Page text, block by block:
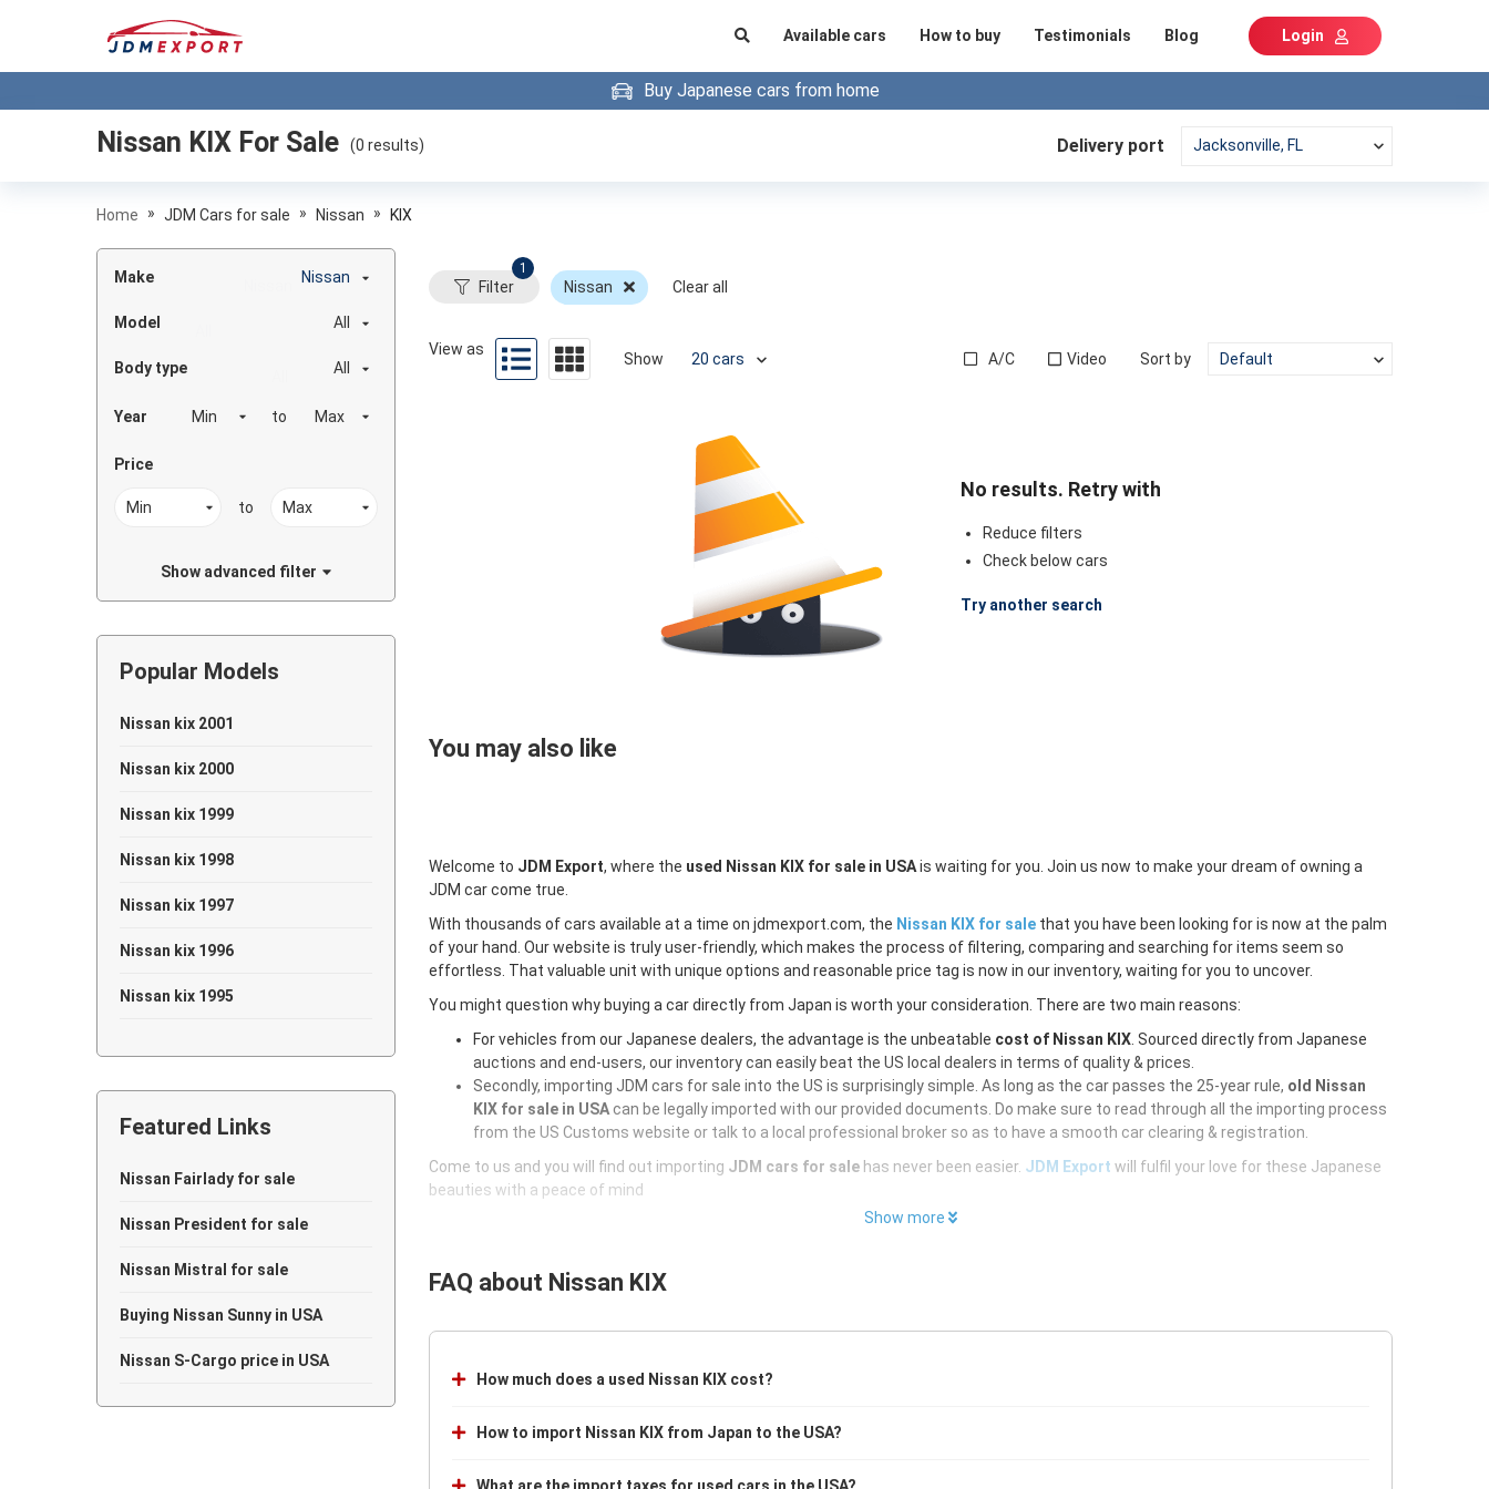
Available cars How to buy Testimonials Blog Login
Buy Japanese cars from home
Nissan KIX For Sale (0 results) Delivery port
Home » JDM Cars for sale » Nissan » KIX
Make Nissan
Model All
Body type All
Year to
Price
to
Show advanced filter
Popular Models
Nissan kix 2001
Nissan kix 2000
Nissan kix 1999
Nissan kix 1998
Nissan kix 1997
Nissan kix 1996
Nissan kix 1995
Nissan kix 1993
Nissan kix 1992
Nissan kix 1991
Nissan kix 1990
Nissan kix 1989
Nissan kix 1988
Nissan kix 1987
Nissan kix 1986
Featured Links
Nissan Fairlady for sale
Nissan President for sale
Nissan Mistral for sale
Buying Nissan Sunny in USA
Nissan S-Cargo price in USA
Filter
1
Nissan Clear all
View as
Show A/C Video Sort by
No results. Retry with
Reduce filters
Check below cars
Try another search
You may also like
Welcome to JDM Export, where the used Nissan KIX for sale in USAis waiting for you. Join us now to make your dream of owning a
JDM car come true.
With thousands of cars available at a time on jdmexport.com, the Nissan KIX for sale that you have been looking for is now at the palm
of your hand. Our website is truly user-friendly, which makes the process of filtering, comparing and searching for items seem so
effortless. That valuable unit with unique options and reasonable price tag is now in our inventory, waiting for you to uncover.
You might question why buying a car directly from Japan is worth your consideration. There are two main reasons:
For vehicles from our Japanese dealers, the advantage is the unbeatable cost of Nissan KIX . Sourced directly from Japanese
auctions and end-users, our inventory can easily beat the US local dealers in terms of quality & prices.
Secondly, importing JDM cars for sale into the US is surprisingly simple. As long as the car passes the 25-year rule, old Nissan
KIX for sale in USA can be legally imported with our provided documents. Do make sure to read through all the importing process
from the US Customs website or talk to a local professional broker so as to have a smooth car clearing & registration.
Come to us and you will find out importing JDM cars for sale has never been easier. JDM Export will fulfil your love for these Japanese
beauties with a peace of mind
Show more
FAQ about Nissan KIX
How much does a used Nissan KIX cost?
How to import Nissan KIX from Japan to the USA?